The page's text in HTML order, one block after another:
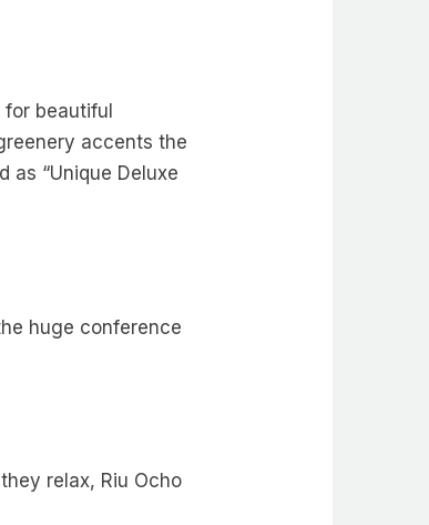
beautiful
accents the
as “Unique Deluxe
huge conference
relax, Riu Ocho